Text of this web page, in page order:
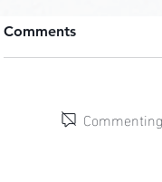
Jungle Cliff
Comments